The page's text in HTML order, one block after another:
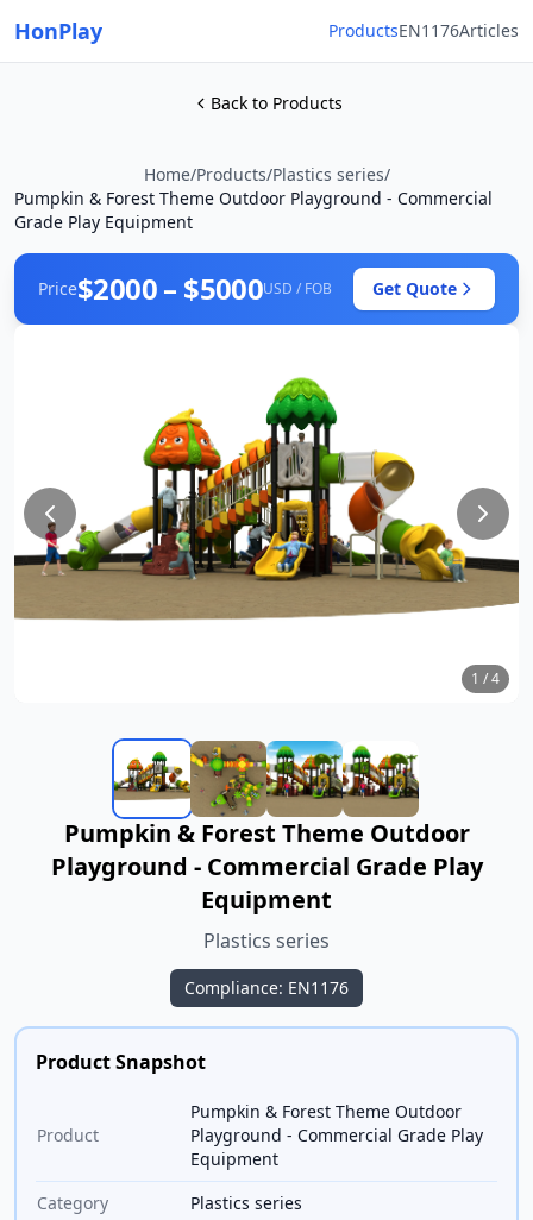
HonPlay ProductsEN1176Articles
Back to Products
Home/Products/Plastics series/
Pumpkin & Forest Theme Outdoor Playground - Commercial
Grade Play Equipment
Price$2000 – $5000USD / FOB Get Quote
1 /4
Pumpkin & Forest Theme Outdoor
Playground - Commercial Grade Play
Equipment
Plastics series
Compliance: EN1176
Product Snapshot
Product
Pumpkin & Forest Theme Outdoor
Playground - Commercial Grade Play
Equipment
Category
Plastics series